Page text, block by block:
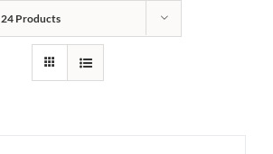
24 Products